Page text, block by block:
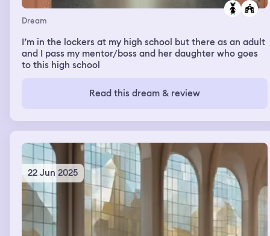
Dream
I’m in the lockers at my high school but there as an adult
and I pass my mentor/boss and her daughter who goes
to this high school
Read this dream & review
22 Jun 2025